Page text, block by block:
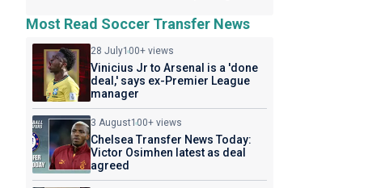
Most Read Soccer Transfer News
28 July100+ views
Vinicius Jr to Arsenal is a 'done
deal,' says ex-Premier League
manager
3 August100+ views
Chelsea Transfer News Today:
Victor Osimhen latest as deal
agreed